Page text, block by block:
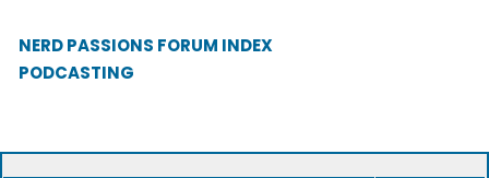
NERD PASSIONS FORUM INDEX
PODCASTING